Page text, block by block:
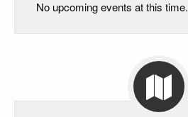
No upcoming events at this time.